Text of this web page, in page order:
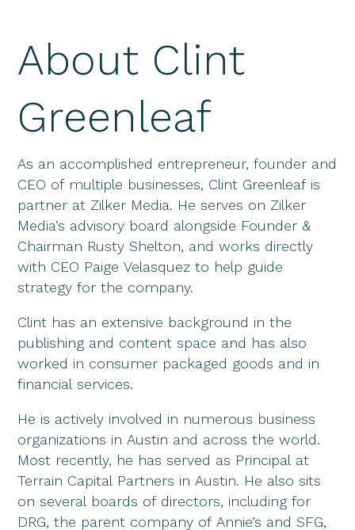
About Clint
Greenleaf
As an accomplished entrepreneur, founder and
CEO of multiple businesses, Clint Greenleaf is
partner at Zilker Media. He serves on Zilker
Media’s advisory board alongside Founder &
Chairman Rusty Shelton, and works directly
with CEO Paige Velasquez to help guide
strategy for the company.
Clint has an extensive background in the
publishing and content space and has also
worked in consumer packaged goods and in
financial services.
He is actively involved in numerous business
organizations in Austin and across the world.
Most recently, he has served as Principal at
Terrain Capital Partners in Austin. He also sits
on several boards of directors, including for
DRG, the parent company of Annie’s and SFG,